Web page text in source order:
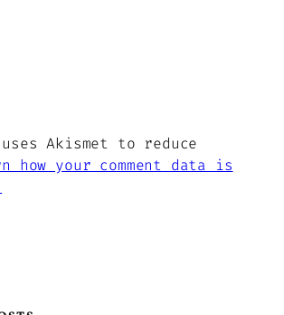
Akismet to reduce
how your comment data is